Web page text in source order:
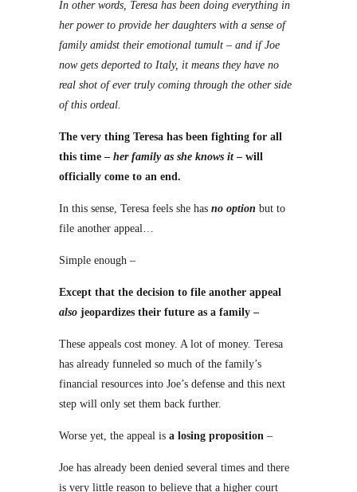
In other words, Teresa has been doing everything in
her power to provide her daughters with a sense of
family amidst their emotional tumult – and if Joe
now gets deported to Italy, it means they have no
real shot of ever truly coming through the other side
of this ordeal.
The very thing Teresa has been fighting for all
this time – her family as she knows it – will
officially come to an end.
In this sense, Teresa feels she has no option but to
file another appeal…
Simple enough –
Except that the decision to file another appeal
also jeopardizes their future as a family –
These appeals cost money. A lot of money. Teresa
has already funneled so much of the family’s
financial resources into Joe’s defense and this next
step will only set them back further.
Worse yet, the appeal is a losing proposition –
Joe has already been denied several times and there
is very little reason to believe that a higher court